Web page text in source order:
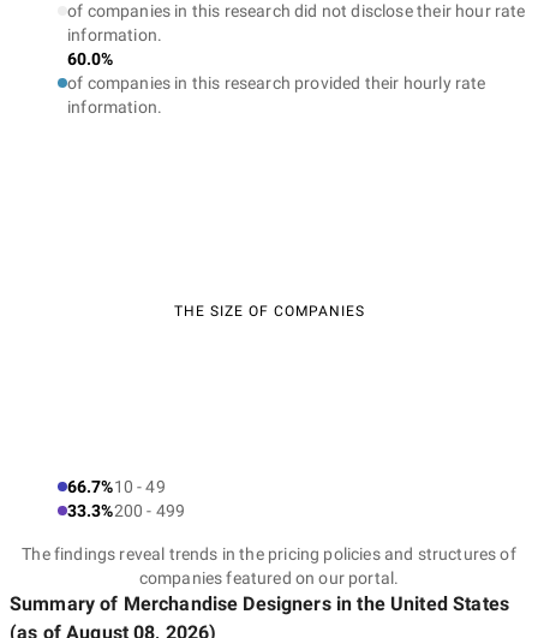
of companies in this research did not disclose their hour rate
information.
60.0%
of companies in this research provided their hourly rate
information.
THE SIZE OF COMPANIES
66.7%10 - 49
33.3%200 - 499
The findings reveal trends in the pricing policies and structures of
companies featured on our portal.
Summary of Merchandise Designersin the United States
(as ofAugust 08, 2026)